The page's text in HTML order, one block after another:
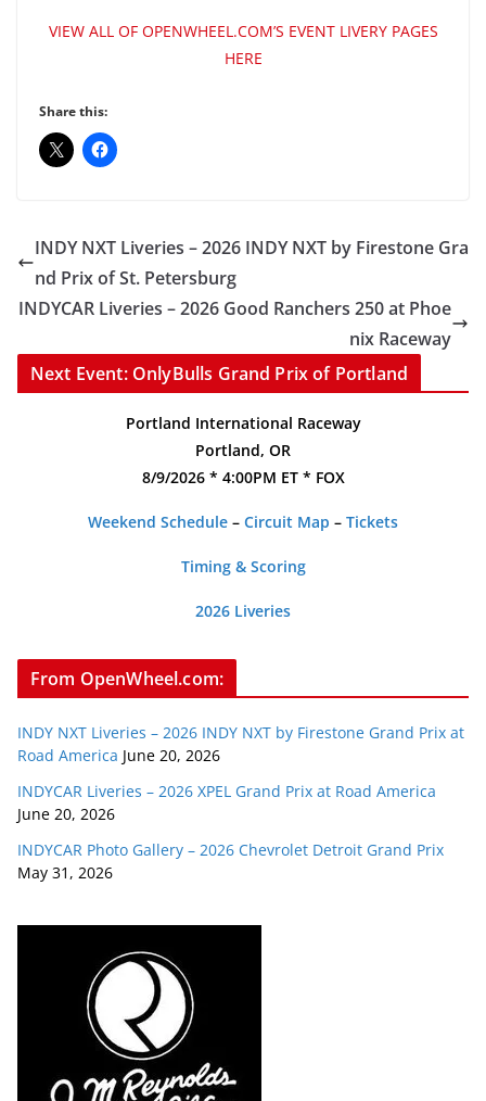
VIEW ALL OF OPENWHEEL.COM’S EVENT LIVERY PAGES
HERE
Share this:
INDY NXT Liveries – 2026 INDY NXT by Firestone Gra
nd Prix of St. Petersburg
INDYCAR Liveries – 2026 Good Ranchers 250 at Phoe
nix Raceway
Next Event: OnlyBulls Grand Prix of Portland
Portland International Raceway
Portland, OR
8/9/2026 * 4:00PM ET * FOX
Weekend Schedule – Circuit Map – Tickets
Timing & Scoring
2026 Liveries
From OpenWheel.com:
INDY NXT Liveries – 2026 INDY NXT by Firestone Grand Prix at
Road America June 20, 2026
INDYCAR Liveries – 2026 XPEL Grand Prix at Road America
June 20, 2026
INDYCAR Photo Gallery – 2026 Chevrolet Detroit Grand Prix
May 31, 2026